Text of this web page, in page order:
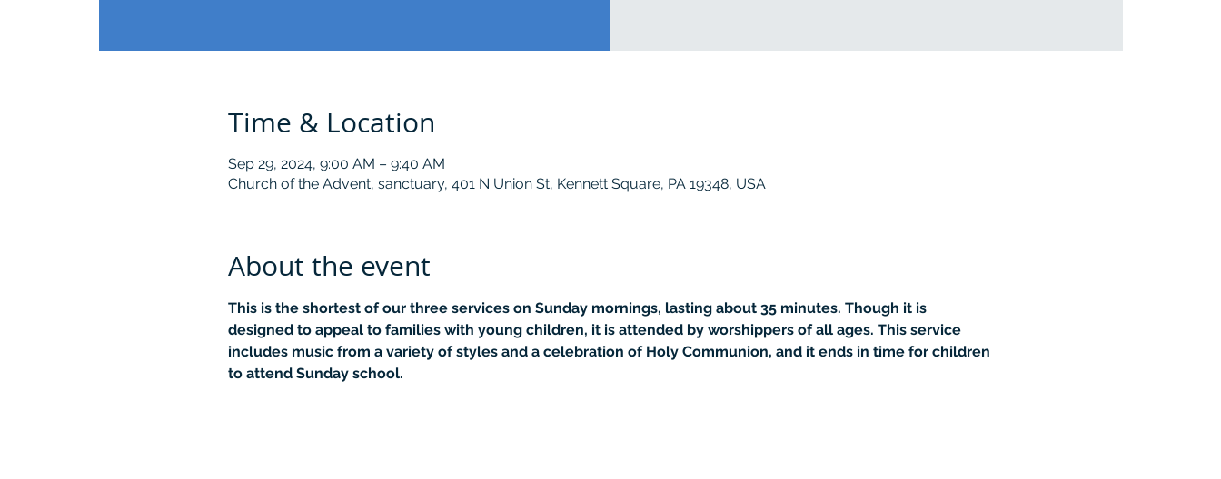
Time & Location
Sep 29, 2024, 9:00 AM – 9:40 AM
Church of the Advent, sanctuary, 401 N Union St, Kennett Square, PA 19348, USA
About the event
This is the shortest of our three services on Sunday mornings, lasting about 35 minutes. Though it is
designed to appeal to families with young children, it is attended by worshippers of all ages. This service
includes music from a variety of styles and a celebration of Holy Communion, and it ends in time for children
to attend Sunday school.